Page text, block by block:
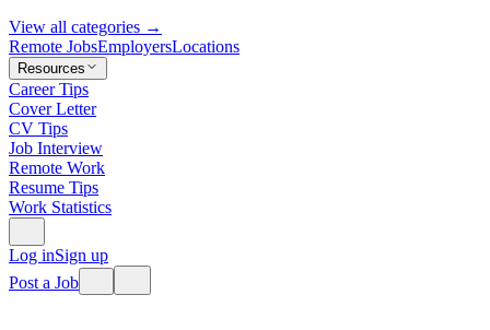
View all categories →
Remote JobsEmployersLocations
Resources
Career Tips
Cover Letter
CV Tips
Job Interview
Remote Work
Resume Tips
Work Statistics
Log inSign up
Post a Job